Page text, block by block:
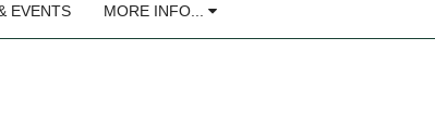
EVENTS MORE INFO...